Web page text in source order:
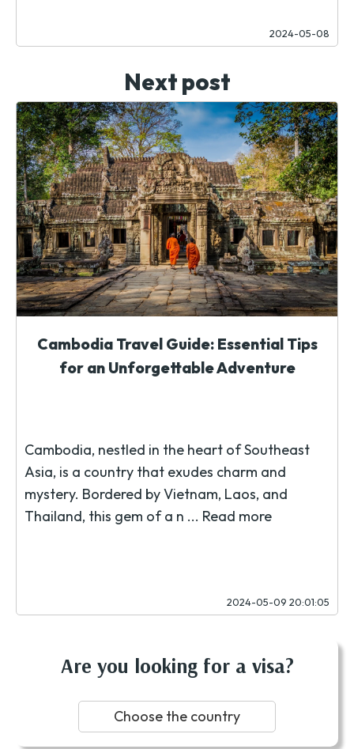
2024-05-08
Next post
Cambodia Travel Guide: Essential Tips
for an Unforgettable Adventure
Cambodia, nestled in the heart of Southeast
Asia, is a country that exudes charm and
mystery. Bordered by Vietnam, Laos, and
Thailand, this gem of a n ... Read more
2024-05-09 20:01:05
Are you looking for a visa?
Choose the country